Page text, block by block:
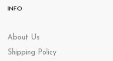
INFO
About Us
Shipping Policy